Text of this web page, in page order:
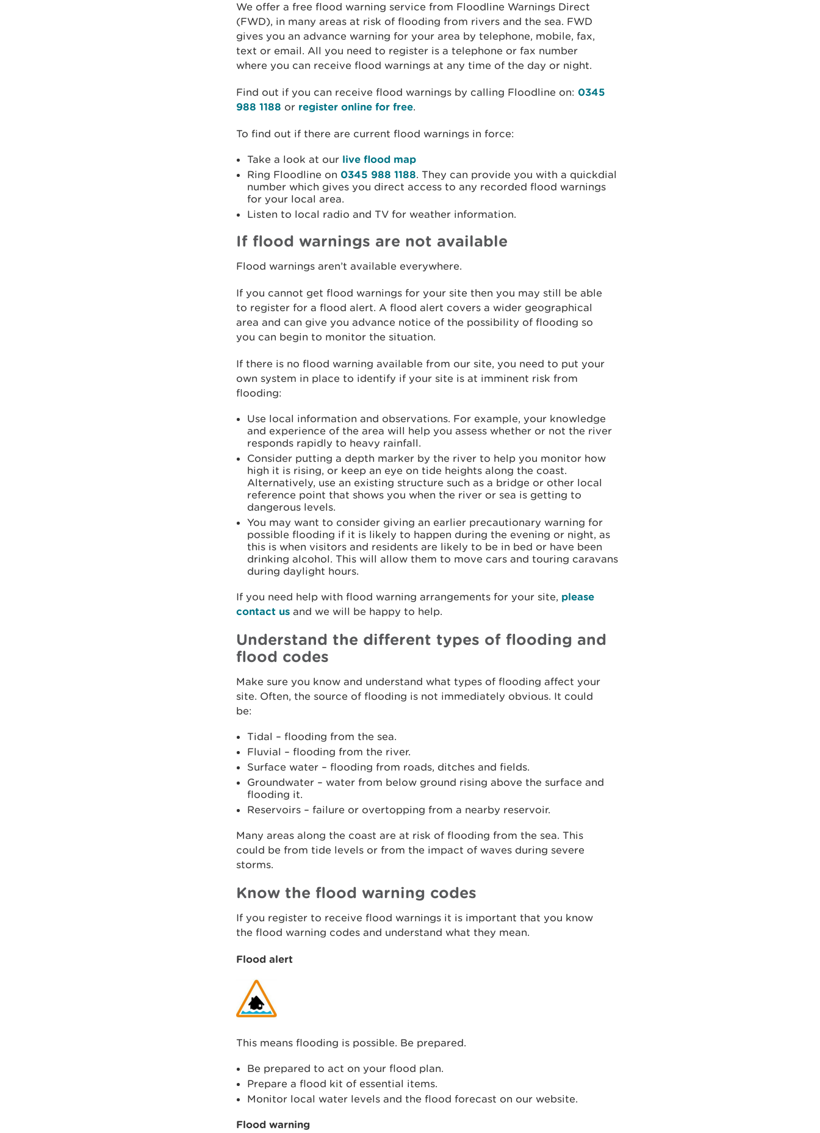
We offer a free flood warning service from Floodline Warnings Direct
(FWD), in many areas at risk of flooding from rivers and the sea. FWD
gives you an advance warning for your area by telephone, mobile, fax,
text or email. All you need to register is a telephone or fax number
where you can receive flood warnings at any time of the day or night.
Find out if you can receive flood warnings by calling Floodline on: 0345
988 1188 or register online for free.
To find out if there are current flood warnings in force:
Take a look at our live flood map
Ring Floodline on 0345 988 1188. They can provide you with a quickdial
number which gives you direct access to any recorded flood warnings
for your local area.
Listen to local radio and TV for weather information.
If flood warnings are not available
Flood warnings aren’t available everywhere.
If you cannot get flood warnings for your site then you may still be able
to register for a flood alert. A flood alert covers a wider geographical
area and can give you advance notice of the possibility of flooding so
you can begin to monitor the situation.
If there is no flood warning available from our site, you need to put your
own system in place to identify if your site is at imminent risk from
flooding:
Use local information and observations. For example, your knowledge
and experience of the area will help you assess whether or not the river
responds rapidly to heavy rainfall.
Consider putting a depth marker by the river to help you monitor how
high it is rising, or keep an eye on tide heights along the coast.
Alternatively, use an existing structure such as a bridge or other local
reference point that shows you when the river or sea is getting to
dangerous levels.
You may want to consider giving an earlier precautionary warning for
possible flooding if it is likely to happen during the evening or night, as
this is when visitors and residents are likely to be in bed or have been
drinking alcohol. This will allow them to move cars and touring caravans
during daylight hours.
If you need help with flood warning arrangements for your site, please
contact us and we will be happy to help.
Understand the different types of flooding and
flood codes
Make sure you know and understand what types of flooding affect your
site. Often, the source of flooding is not immediately obvious. It could
be:
Tidal – flooding from the sea.
Fluvial – flooding from the river.
Surface water – flooding from roads, ditches and fields.
Groundwater – water from below ground rising above the surface and
flooding it.
Reservoirs – failure or overtopping from a nearby reservoir.
Many areas along the coast are at risk of flooding from the sea. This
could be from tide levels or from the impact of waves during severe
storms.
Know the flood warning codes
If you register to receive flood warnings it is important that you know
the flood warning codes and understand what they mean.
Flood alert
This means flooding is possible. Be prepared.
Be prepared to act on your flood plan.
Prepare a flood kit of essential items.
Monitor local water levels and the flood forecast on our website.
Flood warning